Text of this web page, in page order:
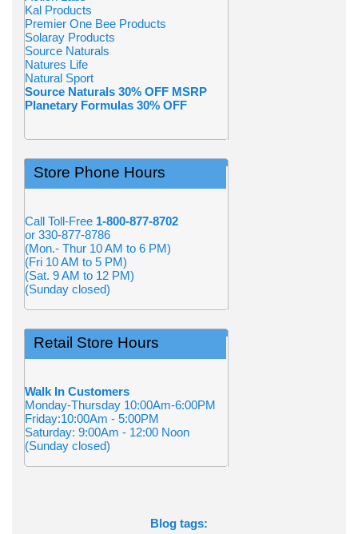
Kal Products
Premier One Bee Products
Solaray Products
Source Naturals
Natures Life
Natural Sport
Source Naturals 30% OFF MSRP
Planetary Formulas 30% OFF
Store Phone Hours
Call Toll-Free 1-800-877-8702
or 330-877-8786
(Mon.- Thur 10 AM to 6 PM)
(Fri 10 AM to 5 PM)
(Sat. 9 AM to 12 PM)
(Sunday closed)
Retail Store Hours
Walk In Customers
Monday-Thursday 10:00Am-6:00PM
Friday:10:00Am - 5:00PM
Saturday: 9:00Am - 12:00 Noon
(Sunday closed)
Blog tags: